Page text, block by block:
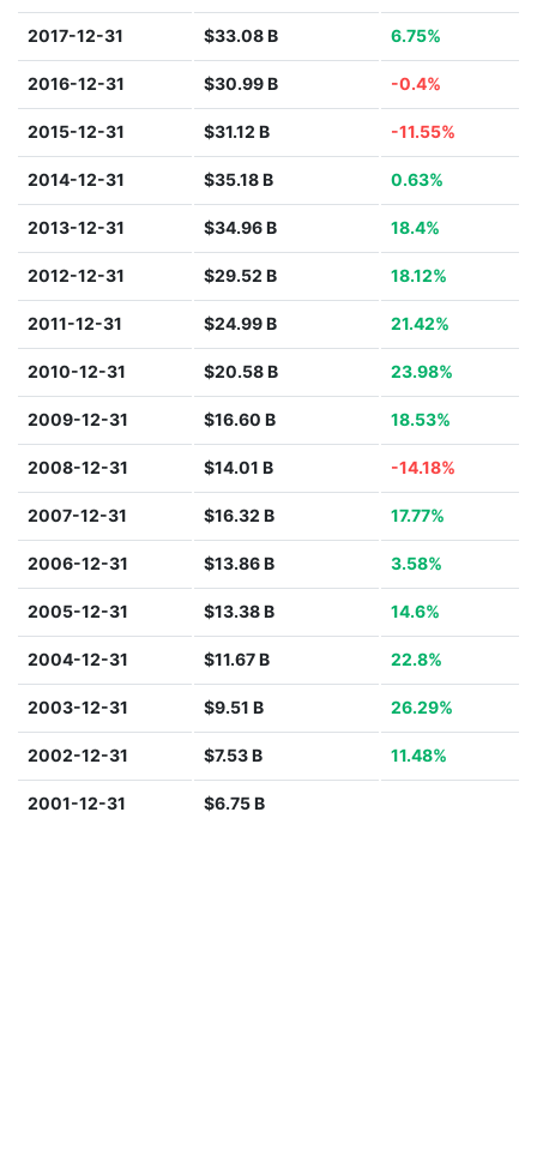
2017-12-31 $33.08 B 6.75%
2016-12-31 $30.99 B -0.4%
2015-12-31 $31.12 B -11.55%
2014-12-31 $35.18 B 0.63%
2013-12-31 $34.96 B 18.4%
2012-12-31 $29.52 B 18.12%
2011-12-31 $24.99 B 21.42%
2010-12-31 $20.58 B 23.98%
2009-12-31 $16.60 B 18.53%
2008-12-31 $14.01 B -14.18%
2007-12-31 $16.32 B 17.77%
2006-12-31 $13.86 B 3.58%
2005-12-31 $13.38 B 14.6%
2004-12-31 $11.67 B 22.8%
2003-12-31 $9.51 B 26.29%
2002-12-31 $7.53 B 11.48%
2001-12-31 $6.75 B